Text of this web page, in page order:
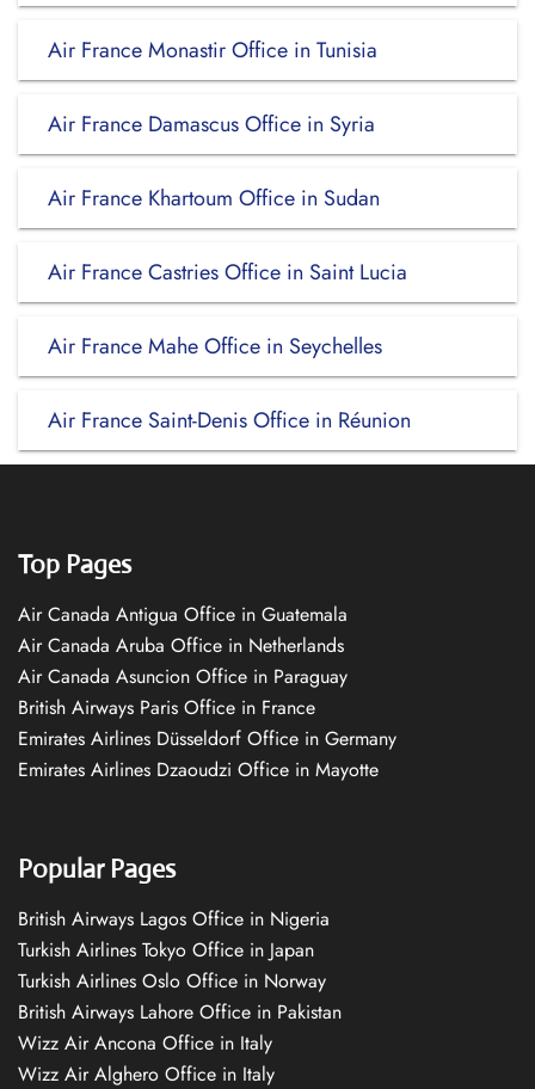
Air France Monastir Office in Tunisia
Air France Damascus Office in Syria
Air France Khartoum Office in Sudan
Air France Castries Office in Saint Lucia
Air France Mahe Office in Seychelles
Air France Saint-Denis Office in Réunion
Top Pages
Air Canada Antigua Office in Guatemala
Air Canada Aruba Office in Netherlands
Air Canada Asuncion Office in Paraguay
British Airways Paris Office in France
Emirates Airlines Düsseldorf Office in Germany
Emirates Airlines Dzaoudzi Office in Mayotte
Popular Pages
British Airways Lagos Office in Nigeria
Turkish Airlines Tokyo Office in Japan
Turkish Airlines Oslo Office in Norway
British Airways Lahore Office in Pakistan
Wizz Air Ancona Office in Italy
Wizz Air Alghero Office in Italy